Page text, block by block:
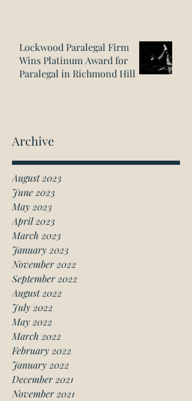
Lockwood Paralegal Firm
Wins Platinum Award for
Paralegal in Richmond Hill
Archive
August 2023
June 2023
May 2023
April 2023
March 2023
January 2023
November 2022
September 2022
August 2022
July 2022
May 2022
March 2022
February 2022
January 2022
December 2021
November 2021